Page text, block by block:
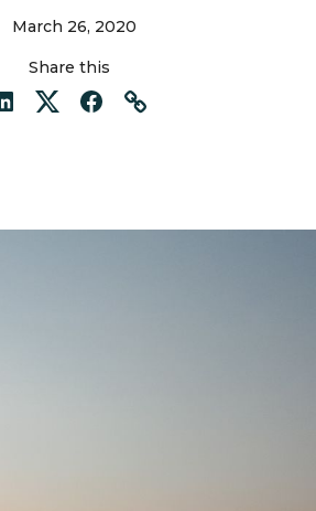
March 26, 2020
Share this
LinkedInTwitterFacebook
Link